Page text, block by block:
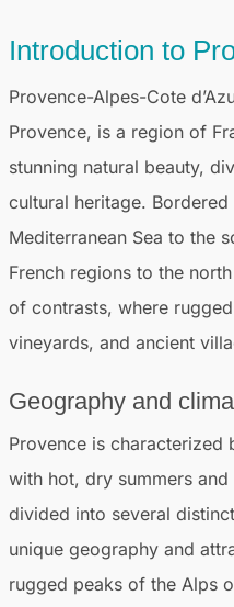
Introduction to
Provence-Alpes-Cote
Provence, is a region of
stunning natural beauty,
cultural heritage.
Mediterranean Sea to the
French regions to the
of contrasts, where
vineyards, and ancient
Geography and
Provence is characterized
with hot, dry summers
divided into several
unique geography and
rugged peaks of the Alps